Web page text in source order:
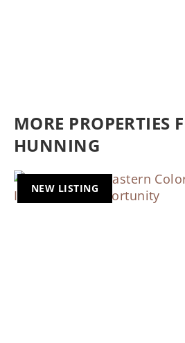
MORE PROPERTIES
HUNNING
NEW LISTING